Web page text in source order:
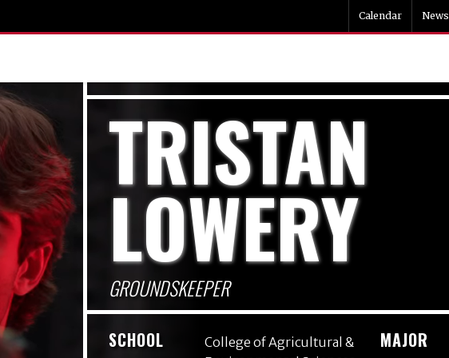
Calendar News
TRISTAN
LOWERY
GROUNDSKEEPER
SCHOOL
College of Agricultural &
MAJOR